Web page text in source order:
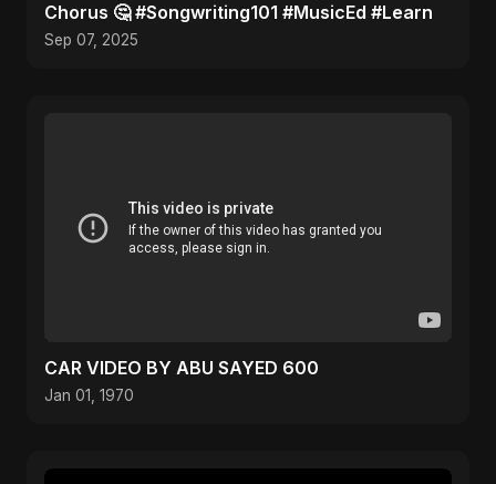
Chorus 🤔 #Songwriting101 #MusicEd #Learn
Sep 07, 2025
CAR VIDEO BY ABU SAYED 600
Jan 01, 1970